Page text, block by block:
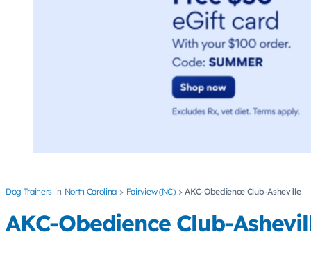
Dog Trainers North Carolina Fairview (NC) AKC-Obedience Club-Asheville
AKC-Obedience Club-